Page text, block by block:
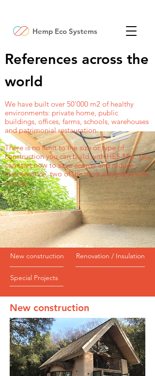
Hemp Eco Systems
References across the
world
We have built over 50'000 m2 of healthy
environments: private home, public
buildings, offices, farms, schools, warehouses
and patrimonial restauration.
There is no limit to the size or type of
construction you can build with HES-Mix. You
can start now to save energy and reduce
maintenance, two of the most expensive line
of cost.
New construction Renovation / Insulation
Special Projects
New construction